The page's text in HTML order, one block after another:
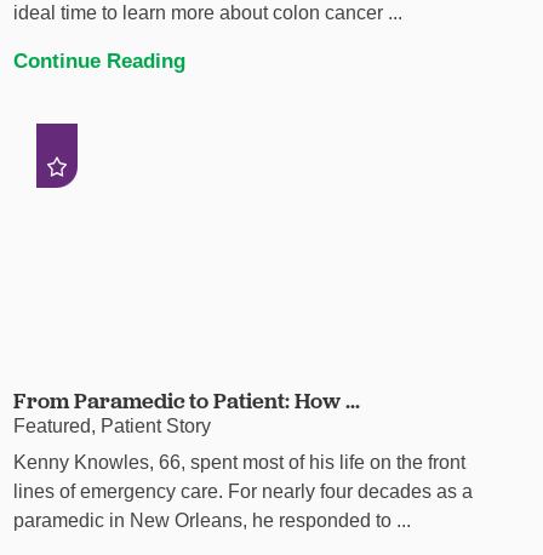
ideal time to learn more about colon cancer ...
Continue Reading
From Paramedic to Patient: How ...
Featured, Patient Story
Kenny Knowles, 66, spent most of his life on the front
lines of emergency care. For nearly four decades as a
paramedic in New Orleans, he responded to ...